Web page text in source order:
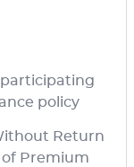
policy
Return
Premium